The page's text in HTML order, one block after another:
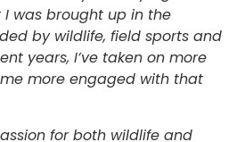
was brought up in the
by wildlife, field sports and
years, I’ve taken on more
more engaged with that
for both wildlife and